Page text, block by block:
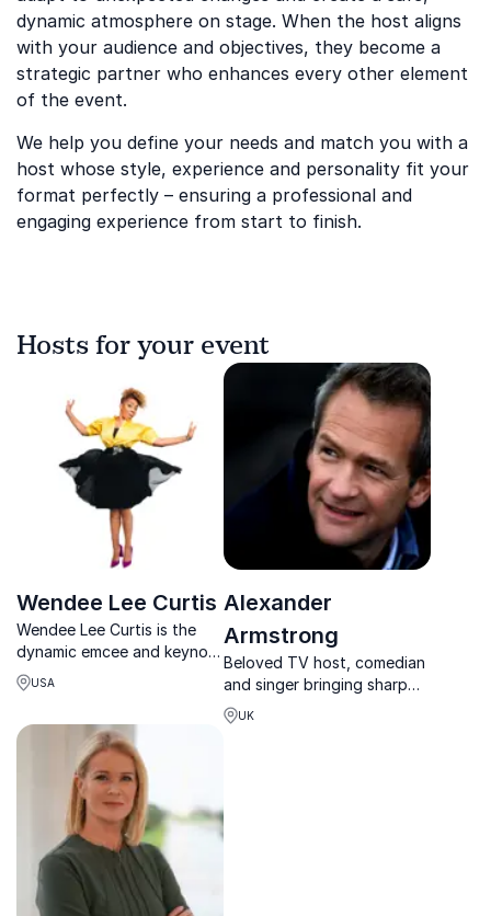
dynamic atmosphere on stage. When the host aligns
with your audience and objectives, they become a
strategic partner who enhances every other element
of the event.
We help you define your needs and match you with a
host whose style, experience and personality fit your
format perfectly – ensuring a professional and
engaging experience from start to finish.
Hosts for your event
Wendee Lee Curtis
Wendee Lee Curtis is the
dynamic emcee and keynote
speaker who elevates every
event from predictable to
connection and impact.
USA
Alexander
Armstrong
Beloved TV host, comedian
and singer bringing sharp
wit, warmth and polished
delivery to any stage or
UK